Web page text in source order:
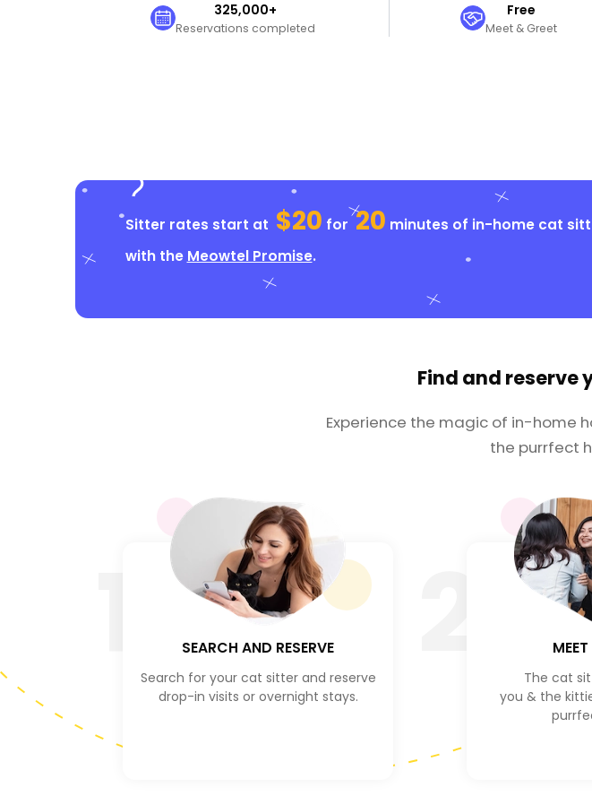
325,000+
Reservations completed
Free
Meet & Greet
Sitter rates start at $20 for 20 minutes of in-home cat
with the Meowtel Promise.
Find and reserve
Experience the magic of in-home
the purrfect
SEARCH AND RESERVE
Search for your cat sitter and reserve
drop-in visits or overnight stays.
The cat
you & the